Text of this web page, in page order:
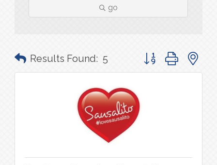
go
Results Found: 5 Button group with